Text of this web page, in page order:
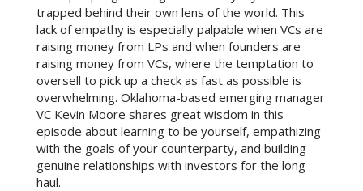
trapped behind their own lens of the world. This
lack of empathy is especially palpable when VCs are
raising money from LPs and when founders are
raising money from VCs, where the temptation to
oversell to pick up a check as fast as possible is
overwhelming. Oklahoma-based emerging manager
VC Kevin Moore shares great wisdom in this
episode about learning to be yourself, empathizing
with the goals of your counterparty, and building
genuine relationships with investors for the long
haul.